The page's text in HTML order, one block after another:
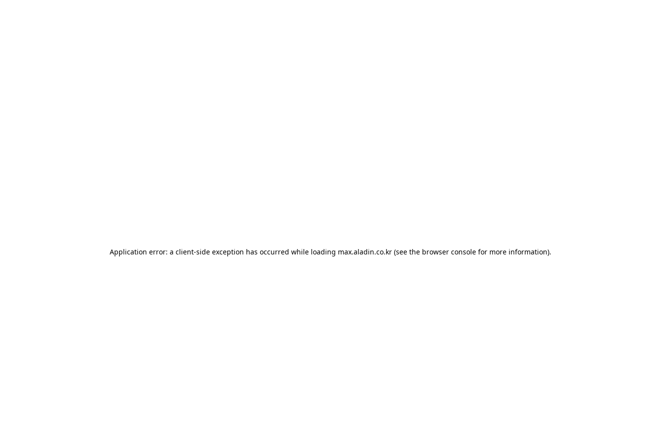
Application error: a client-side exception has occurred while loading max.aladin.co.kr (see the browser console for more information).